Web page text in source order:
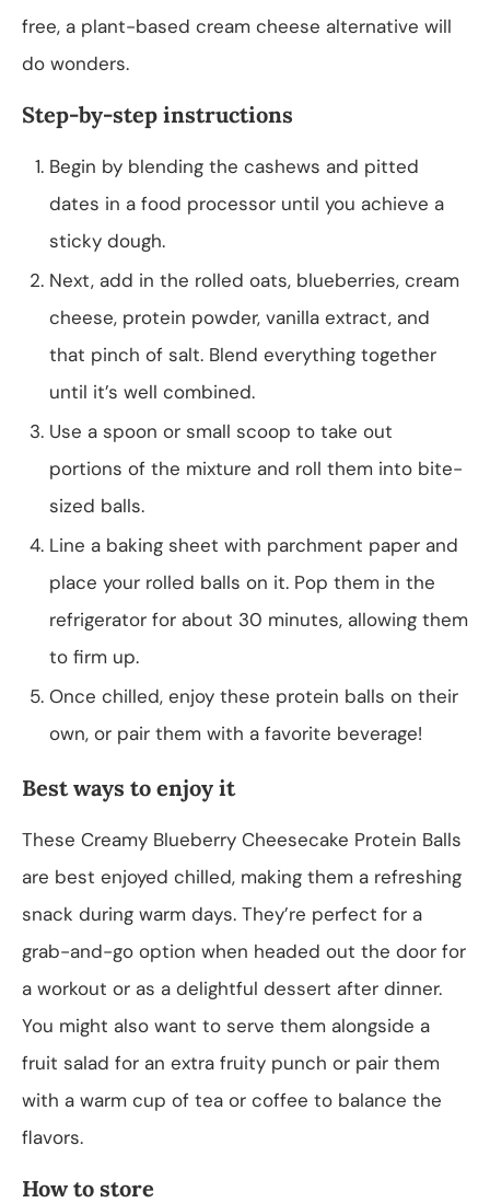
free, a plant-based cream cheese alternative will
do wonders.
Step-by-step instructions
Begin by blending the cashews and pitted
dates in a food processor until you achieve a
sticky dough.
Next, add in the rolled oats, blueberries, cream
cheese, protein powder, vanilla extract, and
that pinch of salt. Blend everything together
until it’s well combined.
Use a spoon or small scoop to take out
portions of the mixture and roll them into bite-
sized balls.
Line a baking sheet with parchment paper and
place your rolled balls on it. Pop them in the
refrigerator for about 30 minutes, allowing them
to firm up.
Once chilled, enjoy these protein balls on their
own, or pair them with a favorite beverage!
Best ways to enjoy it
These Creamy Blueberry Cheesecake Protein Balls
are best enjoyed chilled, making them a refreshing
snack during warm days. They’re perfect for a
grab-and-go option when headed out the door for
a workout or as a delightful dessert after dinner.
You might also want to serve them alongside a
fruit salad for an extra fruity punch or pair them
with a warm cup of tea or coffee to balance the
flavors.
How to store